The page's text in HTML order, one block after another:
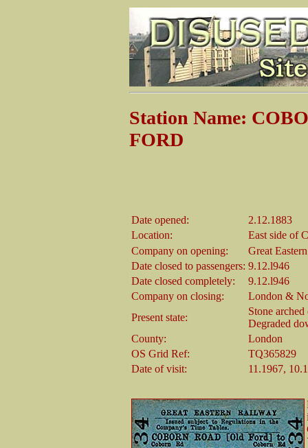
Station Name:
FORD
Date opened:
2.12.1883
Location:
East side of
Company on opening:
Great
Date closed to passengers: 9.12.l946
Date closed completely:
9.12.l946
Company on closing:
London &
Present state:
Stone
Degraded
County:
London
OS Grid Ref:
TQ365829
Date of visit:
11.1967,